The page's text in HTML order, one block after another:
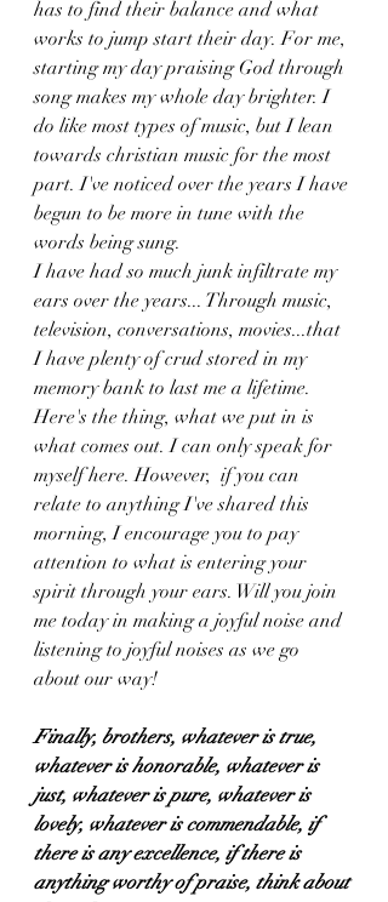
has to find their balance and what
works to jump start their day. For me,
starting my day praising God through
song makes my whole day brighter. I
do like most types of music, but I lean
towards christian music for the most
part. I've noticed over the years I have
begun to be more in tune with the
words being sung.
I have had so much junk infiltrate my
ears over the years... Through music,
television, conversations, movies...that
I have plenty of crud stored in my
memory bank to last me a lifetime.
Here's the thing, what we put in is
what comes out. I can only speak for
myself here. However,  if you can
relate to anything I've shared this
morning, I encourage you to pay
attention to what is entering your
spirit through your ears. Will you join
me today in making a joyful noise and
listening to joyful noises as we go
about our way!
Finally, brothers, whatever is true,
whatever is honorable, whatever is
just, whatever is pure, whatever is
lovely, whatever is commendable, if
there is any excellence, if there is
anything worthy of praise, think about